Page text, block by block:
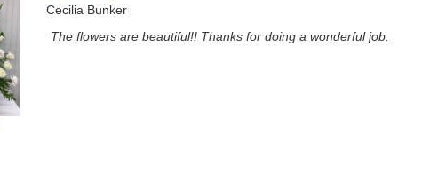
Cecilia Bunker
The flowers are beautiful!! Thanks for doing a wonderful job.